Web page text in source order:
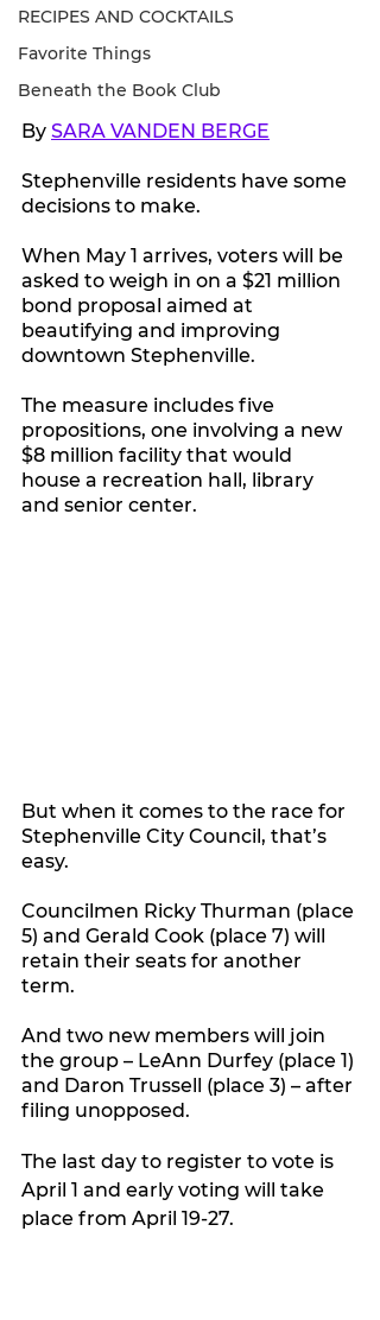
RECIPES AND COCKTAILS
Favorite Things
Beneath the Book Club
By SARA VANDEN BERGE
Stephenville residents have some
decisions to make.
When May 1 arrives, voters will be
asked to weigh in on a $21 million
bond proposal aimed at
beautifying and improving
downtown Stephenville.
The measure includes five
propositions, one involving a new
$8 million facility that would
house a recreation hall, library
and senior center.
But when it comes to the race for
Stephenville City Council, that’s
easy.
Councilmen Ricky Thurman (place
5) and Gerald Cook (place 7) will
retain their seats for another
term.
And two new members will join
the group – LeAnn Durfey (place 1)
and Daron Trussell (place 3) – after
filing unopposed.
The last day to register to vote is
April 1 and early voting will take
place from April 19-27.